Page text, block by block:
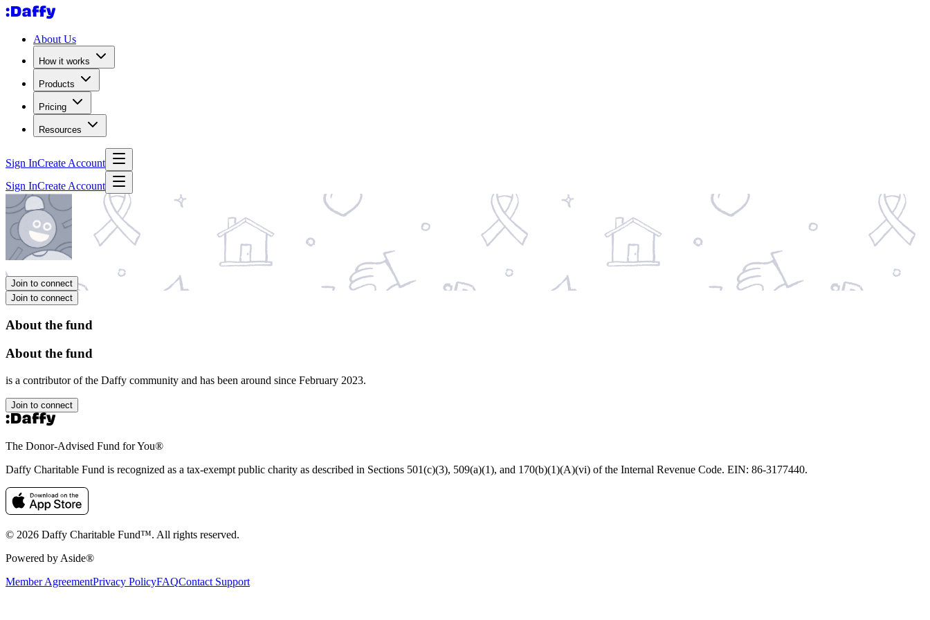
About Us
How it works
Products
Pricing
Resources
Sign InCreate Account
Sign InCreate Account
Join to connect
Join to connect
About the fund
About the fund
is a contributor of the Daffy community and has been around since February 2023.
Join to connect
The Donor-Advised Fund for You®
Daffy Charitable Fund is recognized as a tax-exempt public charity as described in Sections 501(c)(3), 509(a)(1), and 170(b)(1)(A)(vi) of the Internal Revenue Code. EIN: 86‑3177440.
© 2026 Daffy Charitable Fund™. All rights reserved.
Powered by Aside®
Member AgreementPrivacy PolicyFAQContact Support